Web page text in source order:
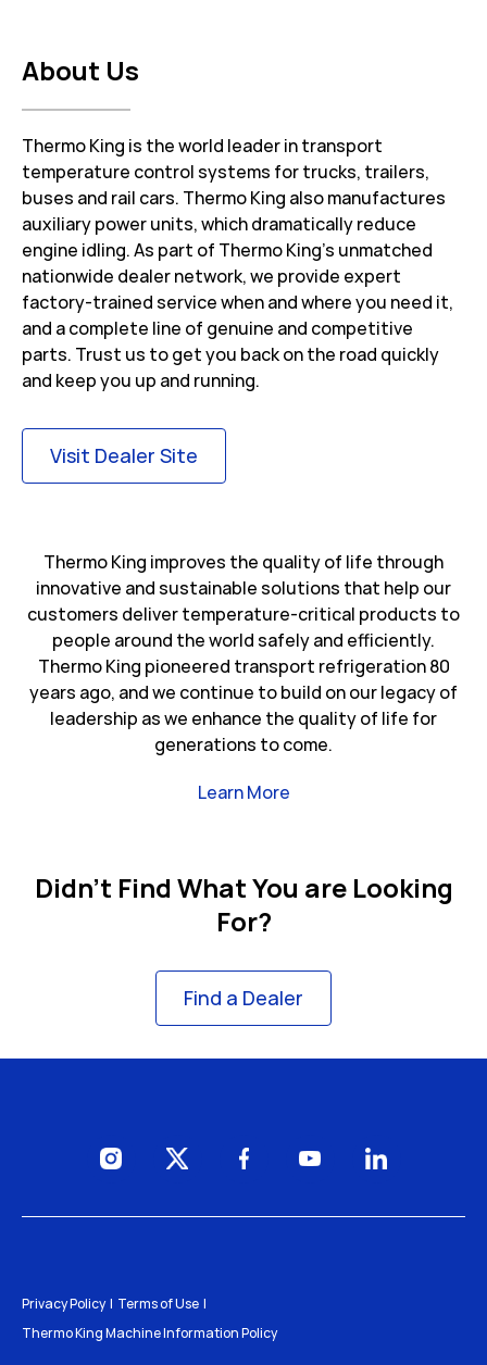
About Us
Thermo King is the world leader in transport
temperature control systems for trucks, trailers,
buses and rail cars. Thermo King also manufactures
auxiliary power units, which dramatically reduce
engine idling. As part of Thermo King’s unmatched
nationwide dealer network, we provide expert
factory-trained service when and where you need it,
and a complete line of genuine and competitive
parts. Trust us to get you back on the road quickly
and keep you up and running.
Visit Dealer Site
Thermo King improves the quality of life through
innovative and sustainable solutions that help our
customers deliver temperature-critical products to
people around the world safely and efficiently.
Thermo King pioneered transport refrigeration 80
years ago, and we continue to build on our legacy of
leadership as we enhance the quality of life for
generations to come.
Learn MoreLink Opens in New Tab
Didn't Find What You are Looking
For?
Find a Dealer
Visit us on Instagram
Visit us on Twitter
Visit us on Facebook
Visit us on YouTube
Visit us on
Privacy Policy
Terms of Use
Thermo King Machine Information Policy